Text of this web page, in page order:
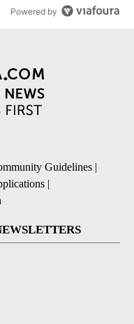
Powered by
Guidelines |
|